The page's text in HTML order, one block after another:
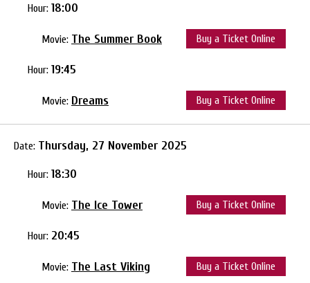
Hour: 18:00
Movie: The Summer Book Buy a Ticket Online
Hour: 19:45
Movie: Dreams Buy a Ticket Online
Date: Thursday, 27 November 2025
Hour: 18:30
Movie: The Ice Tower Buy a Ticket Online
Hour: 20:45
Movie: The Last Viking Buy a Ticket Online